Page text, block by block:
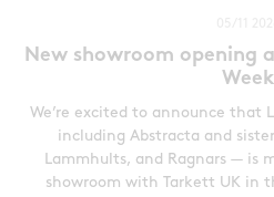
New showroom opening
Week
We’re excited to announce that
including Abstracta and
Lammhults, and Ragnars — is
showroom with Tarkett UK in